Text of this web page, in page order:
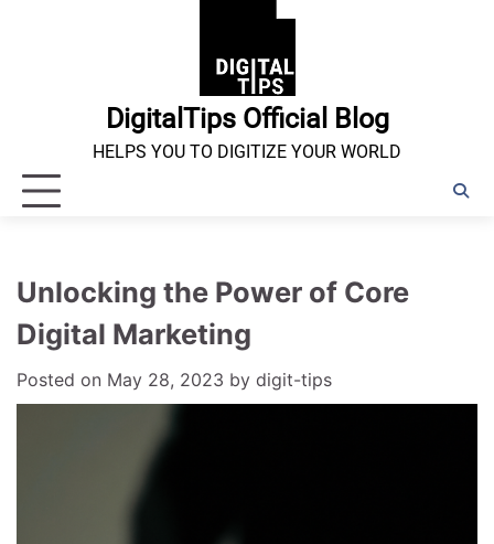
DigitalTips Official Blog
HELPS YOU TO DIGITIZE YOUR WORLD
Unlocking the Power of Core
Digital Marketing
Posted on May 28, 2023 by digit-tips